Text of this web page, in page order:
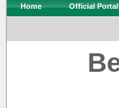
Home Official Portal